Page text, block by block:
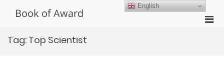
Book of Award
Tag: Top Scientist
English